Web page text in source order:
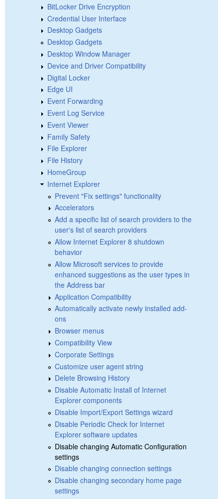
BitLocker Drive Encryption
Credential User Interface
Desktop Gadgets
Desktop Gadgets
Desktop Window Manager
Device and Driver Compatibility
Digital Locker
Edge UI
Event Forwarding
Event Log Service
Event Viewer
Family Safety
File Explorer
File History
HomeGroup
Internet Explorer
Prevent "Fix settings" functionality
Accelerators
Add a specific list of search providers to the
user's list of search providers
Allow Internet Explorer 8 shutdown
behavior
Allow Microsoft services to provide
enhanced suggestions as the user types in
the Address bar
Application Compatibility
Automatically activate newly installed add-
ons
Browser menus
Compatibility View
Corporate Settings
Customize user agent string
Delete Browsing History
Disable Automatic Install of Internet
Explorer components
Disable Import/Export Settings wizard
Disable Periodic Check for Internet
Explorer software updates
Disable changing Automatic Configuration
settings
Disable changing connection settings
Disable changing secondary home page
settings